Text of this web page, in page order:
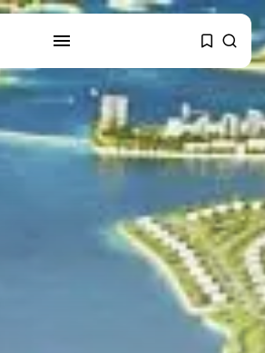
Tunisia’s Tourism Revenues Soar